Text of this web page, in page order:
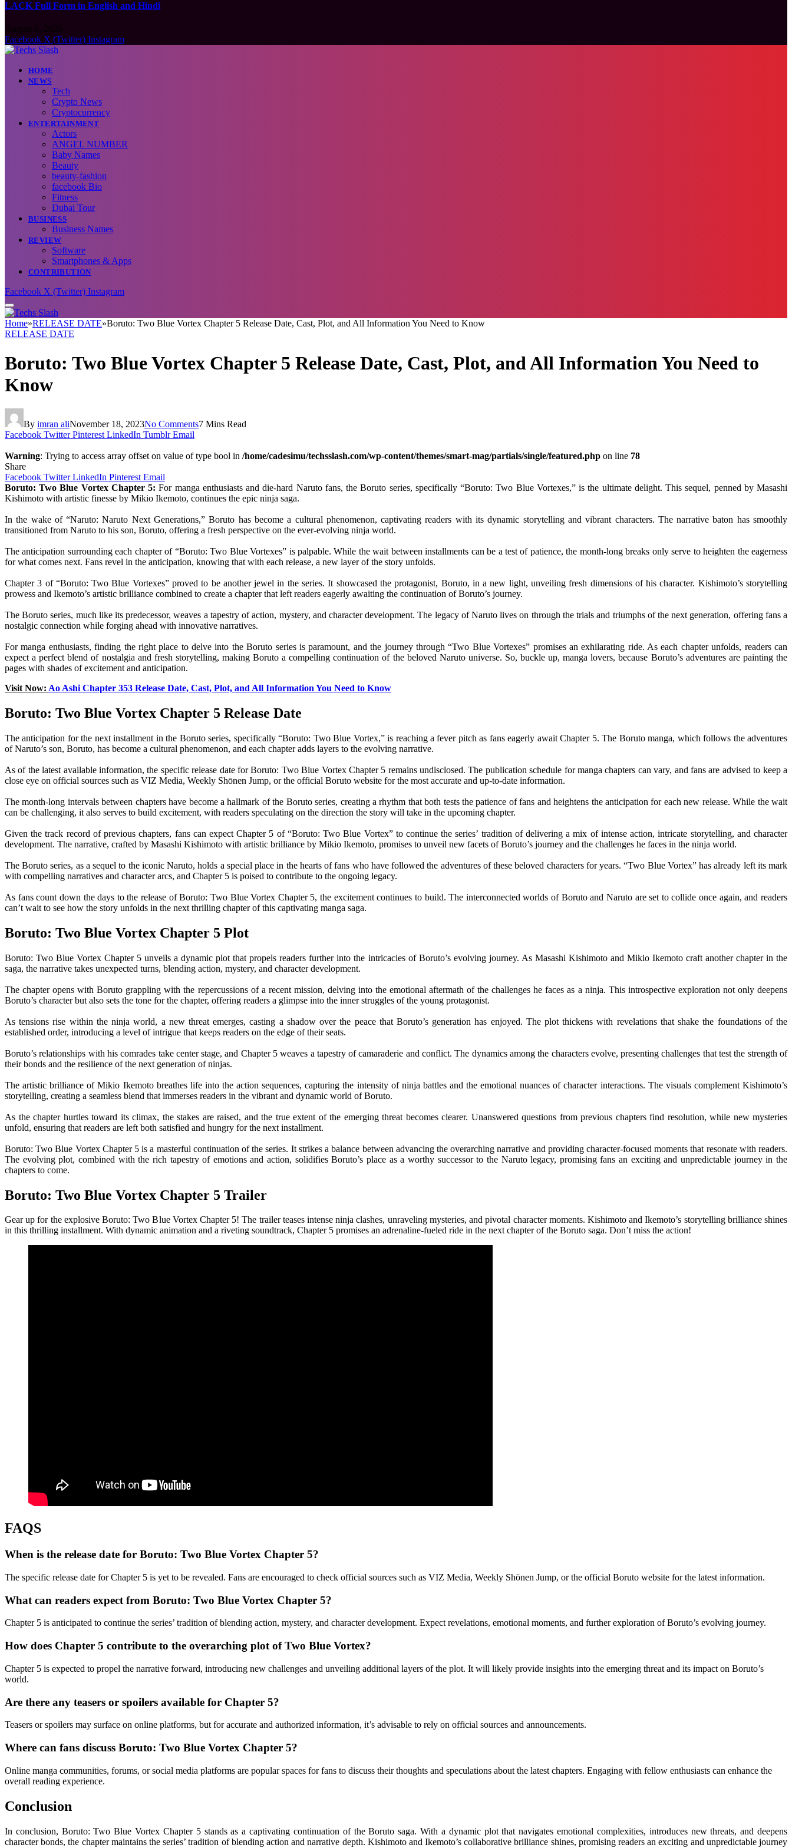
LACK Full Form in English and Hindi
Facebook X (Twitter) Instagram
HOME
NEWS
Tech
Crypto News
Cryptocurrency
ENTERTAINMENT
Actors
ANGEL NUMBER
Baby Names
Beauty
beauty-fashion
facebook Bio
Fitness
Dubai Tour
BUSINESS
Business Names
REVIEW
Software
Smartphones & Apps
CONTRIBUTION
Facebook X (Twitter) Instagram
Home»RELEASE DATE»Boruto: Two Blue Vortex Chapter 5 Release Date, Cast, Plot, and All Information You Need to Know
RELEASE DATE
Boruto: Two Blue Vortex Chapter 5 Release Date, Cast, Plot, and All Information You Need to
Know
By imran aliNovember 18, 2023No Comments7 Mins Read
Facebook Twitter Pinterest LinkedIn Tumblr Email
Warning: Trying to access array offset on value of type bool in /home/cadesimu/techsslash.com/wp-content/themes/smart-mag/partials/single/featured.php on line 78
Share
Facebook Twitter LinkedIn Pinterest Email
Boruto: Two Blue Vortex Chapter 5: For manga enthusiasts and die-hard Naruto fans, the Boruto series, specifically “Boruto: Two Blue Vortexes,” is the ultimate delight. This sequel, penned by Masashi
Kishimoto with artistic finesse by Mikio Ikemoto, continues the epic ninja saga.
In the wake of “Naruto: Naruto Next Generations,” Boruto has become a cultural phenomenon, captivating readers with its dynamic storytelling and vibrant characters. The narrative baton has smoothly
transitioned from Naruto to his son, Boruto, offering a fresh perspective on the ever-evolving ninja world.
The anticipation surrounding each chapter of “Boruto: Two Blue Vortexes” is palpable. While the wait between installments can be a test of patience, the month-long breaks only serve to heighten the eagerness
for what comes next. Fans revel in the anticipation, knowing that with each release, a new layer of the story unfolds.
Chapter 3 of “Boruto: Two Blue Vortexes” proved to be another jewel in the series. It showcased the protagonist, Boruto, in a new light, unveiling fresh dimensions of his character. Kishimoto’s storytelling
prowess and Ikemoto’s artistic brilliance combined to create a chapter that left readers eagerly awaiting the continuation of Boruto’s journey.
The Boruto series, much like its predecessor, weaves a tapestry of action, mystery, and character development. The legacy of Naruto lives on through the trials and triumphs of the next generation, offering fans a
nostalgic connection while forging ahead with innovative narratives.
For manga enthusiasts, finding the right place to delve into the Boruto series is paramount, and the journey through “Two Blue Vortexes” promises an exhilarating ride. As each chapter unfolds, readers can
expect a perfect blend of nostalgia and fresh storytelling, making Boruto a compelling continuation of the beloved Naruto universe. So, buckle up, manga lovers, because Boruto’s adventures are painting the
pages with shades of excitement and anticipation.
Visit Now: Ao Ashi Chapter 353 Release Date, Cast, Plot, and All Information You Need to Know
Boruto: Two Blue Vortex Chapter 5 Release Date
The anticipation for the next installment in the Boruto series, specifically “Boruto: Two Blue Vortex,” is reaching a fever pitch as fans eagerly await Chapter 5. The Boruto manga, which follows the adventures
of Naruto’s son, Boruto, has become a cultural phenomenon, and each chapter adds layers to the evolving narrative.
As of the latest available information, the specific release date for Boruto: Two Blue Vortex Chapter 5 remains undisclosed. The publication schedule for manga chapters can vary, and fans are advised to keep a
close eye on official sources such as VIZ Media, Weekly Shōnen Jump, or the official Boruto website for the most accurate and up-to-date information.
The month-long intervals between chapters have become a hallmark of the Boruto series, creating a rhythm that both tests the patience of fans and heightens the anticipation for each new release. While the wait
can be challenging, it also serves to build excitement, with readers speculating on the direction the story will take in the upcoming chapter.
Given the track record of previous chapters, fans can expect Chapter 5 of “Boruto: Two Blue Vortex” to continue the series’ tradition of delivering a mix of intense action, intricate storytelling, and character
development. The narrative, crafted by Masashi Kishimoto with artistic brilliance by Mikio Ikemoto, promises to unveil new facets of Boruto’s journey and the challenges he faces in the ninja world.
The Boruto series, as a sequel to the iconic Naruto, holds a special place in the hearts of fans who have followed the adventures of these beloved characters for years. “Two Blue Vortex” has already left its mark
with compelling narratives and character arcs, and Chapter 5 is poised to contribute to the ongoing legacy.
As fans count down the days to the release of Boruto: Two Blue Vortex Chapter 5, the excitement continues to build. The interconnected worlds of Boruto and Naruto are set to collide once again, and readers
can’t wait to see how the story unfolds in the next thrilling chapter of this captivating manga saga.
Boruto: Two Blue Vortex Chapter 5 Plot
Boruto: Two Blue Vortex Chapter 5 unveils a dynamic plot that propels readers further into the intricacies of Boruto’s evolving journey. As Masashi Kishimoto and Mikio Ikemoto craft another chapter in the
saga, the narrative takes unexpected turns, blending action, mystery, and character development.
The chapter opens with Boruto grappling with the repercussions of a recent mission, delving into the emotional aftermath of the challenges he faces as a ninja. This introspective exploration not only deepens
Boruto’s character but also sets the tone for the chapter, offering readers a glimpse into the inner struggles of the young protagonist.
As tensions rise within the ninja world, a new threat emerges, casting a shadow over the peace that Boruto’s generation has enjoyed. The plot thickens with revelations that shake the foundations of the
established order, introducing a level of intrigue that keeps readers on the edge of their seats.
Boruto’s relationships with his comrades take center stage, and Chapter 5 weaves a tapestry of camaraderie and conflict. The dynamics among the characters evolve, presenting challenges that test the strength of
their bonds and the resilience of the next generation of ninjas.
The artistic brilliance of Mikio Ikemoto breathes life into the action sequences, capturing the intensity of ninja battles and the emotional nuances of character interactions. The visuals complement Kishimoto’s
storytelling, creating a seamless blend that immerses readers in the vibrant and dynamic world of Boruto.
As the chapter hurtles toward its climax, the stakes are raised, and the true extent of the emerging threat becomes clearer. Unanswered questions from previous chapters find resolution, while new mysteries
unfold, ensuring that readers are left both satisfied and hungry for the next installment.
Boruto: Two Blue Vortex Chapter 5 is a masterful continuation of the series. It strikes a balance between advancing the overarching narrative and providing character-focused moments that resonate with readers.
The evolving plot, combined with the rich tapestry of emotions and action, solidifies Boruto’s place as a worthy successor to the Naruto legacy, promising fans an exciting and unpredictable journey in the
chapters to come.
Boruto: Two Blue Vortex Chapter 5 Trailer
Gear up for the explosive Boruto: Two Blue Vortex Chapter 5! The trailer teases intense ninja clashes, unraveling mysteries, and pivotal character moments. Kishimoto and Ikemoto’s storytelling brilliance shines
in this thrilling installment. With dynamic animation and a riveting soundtrack, Chapter 5 promises an adrenaline-fueled ride in the next chapter of the Boruto saga. Don’t miss the action!
FAQS
When is the release date for Boruto: Two Blue Vortex Chapter 5?
The specific release date for Chapter 5 is yet to be revealed. Fans are encouraged to check official sources such as VIZ Media, Weekly Shōnen Jump, or the official Boruto website for the latest information.
What can readers expect from Boruto: Two Blue Vortex Chapter 5?
Chapter 5 is anticipated to continue the series’ tradition of blending action, mystery, and character development. Expect revelations, emotional moments, and further exploration of Boruto’s evolving journey.
How does Chapter 5 contribute to the overarching plot of Two Blue Vortex?
Chapter 5 is expected to propel the narrative forward, introducing new challenges and unveiling additional layers of the plot. It will likely provide insights into the emerging threat and its impact on Boruto’s
world.
Are there any teasers or spoilers available for Chapter 5?
Teasers or spoilers may surface on online platforms, but for accurate and authorized information, it’s advisable to rely on official sources and announcements.
Where can fans discuss Boruto: Two Blue Vortex Chapter 5?
Online manga communities, forums, or social media platforms are popular spaces for fans to discuss their thoughts and speculations about the latest chapters. Engaging with fellow enthusiasts can enhance the
overall reading experience.
Conclusion
In conclusion, Boruto: Two Blue Vortex Chapter 5 stands as a captivating continuation of the Boruto saga. With a dynamic plot that navigates emotional complexities, introduces new threats, and deepens
character bonds, the chapter maintains the series’ tradition of blending action and narrative depth. Kishimoto and Ikemoto’s collaborative brilliance shines, promising readers an exciting and unpredictable journey